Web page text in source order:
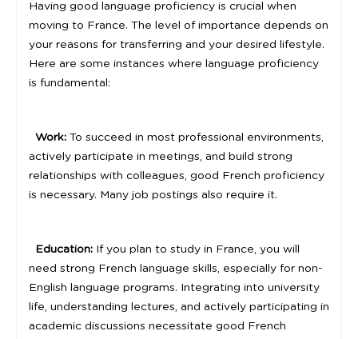
Having good language proficiency is crucial when
moving to France. The level of importance depends on
your reasons for transferring and your desired lifestyle.
Here are some instances where language proficiency
is fundamental:
Work: To succeed in most professional environments,
actively participate in meetings, and build strong
relationships with colleagues, good French proficiency
is necessary. Many job postings also require it.
Education: If you plan to study in France, you will
need strong French language skills, especially for non-
English language programs. Integrating into university
life, understanding lectures, and actively participating in
academic discussions necessitate good French